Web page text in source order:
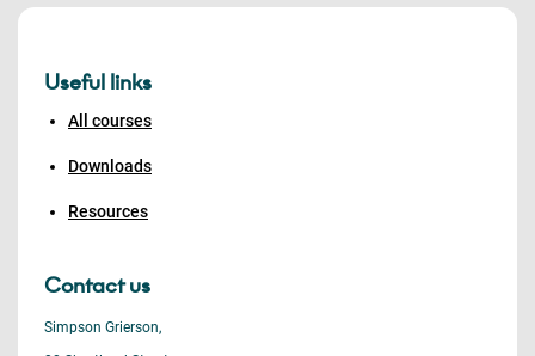
Useful links
All courses
Downloads
Resources
Contact us
Simpson Grierson,